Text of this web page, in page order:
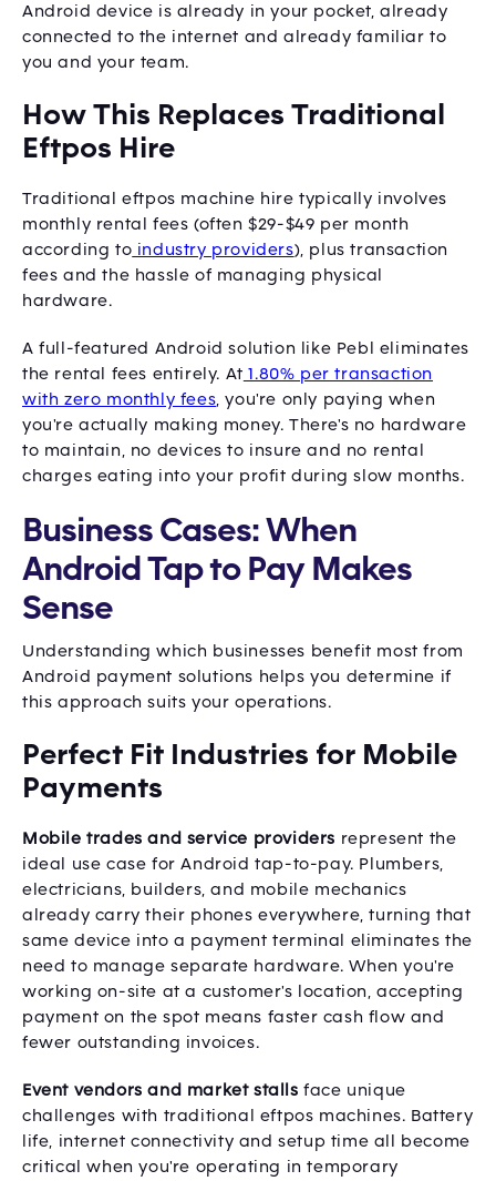
Android device is already in your pocket, already
connected to the internet and already familiar to
you and your team.
How This Replaces Traditional
Eftpos Hire
Traditional eftpos machine hire typically involves
monthly rental fees (often $29-$49 per month
according to industry providers), plus transaction
fees and the hassle of managing physical
hardware.
A full-featured Android solution like Pebl eliminates
the rental fees entirely. At 1.80% per transaction
with zero monthly fees, you're only paying when
you're actually making money. There's no hardware
to maintain, no devices to insure and no rental
charges eating into your profit during slow months.
Business Cases: When
Android Tap to Pay Makes
Sense
Understanding which businesses benefit most from
Android payment solutions helps you determine if
this approach suits your operations.
Perfect Fit Industries for Mobile
Payments
Mobile trades and service providers represent the
ideal use case for Android tap-to-pay. Plumbers,
electricians, builders, and mobile mechanics
already carry their phones everywhere, turning that
same device into a payment terminal eliminates the
need to manage separate hardware. When you're
working on-site at a customer's location, accepting
payment on the spot means faster cash flow and
fewer outstanding invoices.
Event vendors and market stalls face unique
challenges with traditional eftpos machines. Battery
life, internet connectivity and setup time all become
critical when you're operating in temporary